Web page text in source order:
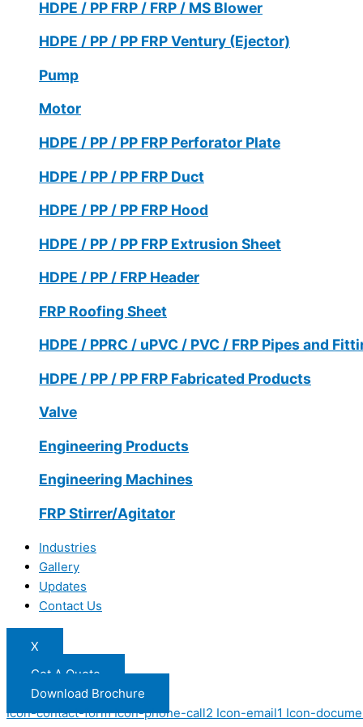
HDPE / PP FRP / FRP / MS Blower
HDPE / PP / PP FRP Ventury (Ejector)
Pump
Motor
HDPE / PP / PP FRP Perforator Plate
HDPE / PP / PP FRP Duct
HDPE / PP / PP FRP Hood
HDPE / PP / PP FRP Extrusion Sheet
HDPE / PP / FRP Header
FRP Roofing Sheet
HDPE / PPRC / uPVC / PVC / FRP Pipes and
HDPE / PP / PP FRP Fabricated Products
Valve
Engineering Products
Engineering Machines
FRP Stirrer/Agitator
Industries
Gallery
Updates
Contact Us
X
Get A Quote
Download Brochure
Icon-contact-form Icon-phone-call2 Icon-email1 Icon-